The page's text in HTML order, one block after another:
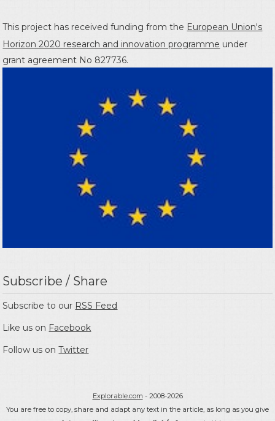
This project has received funding from the European Union's
Horizon 2020 research and innovation programme under
grant agreement No 827736.
Subscribe / Share
Subscribe to our RSS Feed
Like us on Facebook
Follow us onTwitter
Explorable.com - 2008-2026
You are free to copy, share and adapt any text in the article, as long as you give